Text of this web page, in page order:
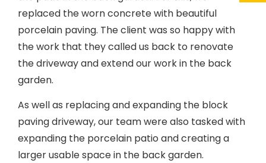
replaced the worn concrete with beautiful
porcelain paving. The client was so happy with
the work that they called us back to renovate
the driveway and extend our work in the back
garden.
As well as replacing and expanding the block
paving driveway, our team were also tasked with
expanding the porcelain patio and creating a
larger usable space in the back garden.